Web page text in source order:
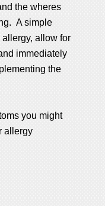
the wheres
A simple
allow for
immediately
the
you might
allergy